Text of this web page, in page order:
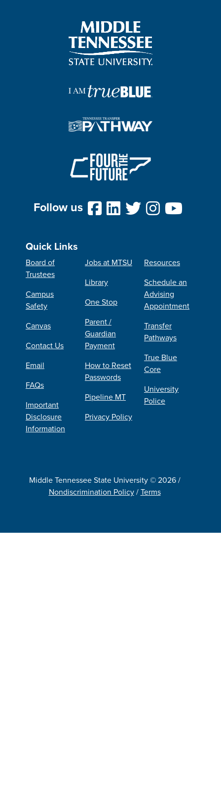
Follow us
Quick Links
Board of
Trustees
Campus
Safety
Canvas
Contact Us
Email
FAQs
Important
Disclosure
Information
Jobs at MTSU
Library
One Stop
Parent /
Guardian
Payment
How to Reset
Passwords
Pipeline MT
Privacy Policy
Resources
Schedule an
Advising
Appointment
Transfer
Pathways
True Blue
Core
University
Police
Middle Tennessee State University © 2026 /
Nondiscrimination Policy/Terms